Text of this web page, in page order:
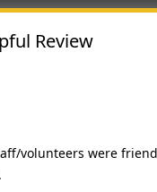
Review
volunteers were